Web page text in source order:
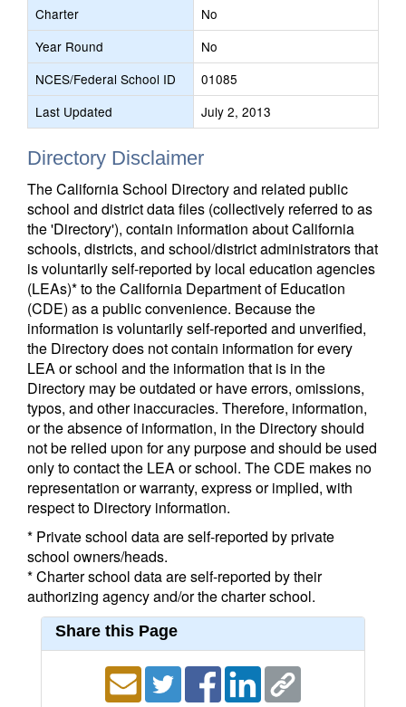
Charter
No
Year Round
No
NCES/Federal School ID
01085
Last Updated
July 2, 2013
Directory Disclaimer
The California School Directory and related public
school and district data files (collectively referred to as
the 'Directory'), contain information about California
schools, districts, and school/district administrators that
is voluntarily self-reported by local education agencies
(LEAs)* to the California Department of Education
(CDE) as a public convenience. Because the
information is voluntarily self-reported and unverified,
the Directory does not contain information for every
LEA or school and the information that is in the
Directory may be outdated or have errors, omissions,
typos, and other inaccuracies. Therefore, information,
or the absence of information, in the Directory should
not be relied upon for any purpose and should be used
only to contact the LEA or school. The CDE makes no
representation or warranty, express or implied, with
respect to Directory information.
* Private school data are self-reported by private
school owners/heads.
* Charter school data are self-reported by their
authorizing agency and/or the charter school.
Share this Page